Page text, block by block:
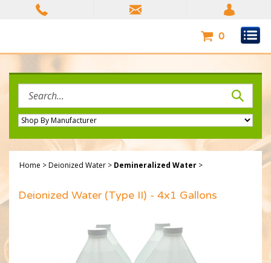
0
site:
Home >Deionized Water > Demineralized Water >
Deionized Water (Type II) - 4x1 Gallons